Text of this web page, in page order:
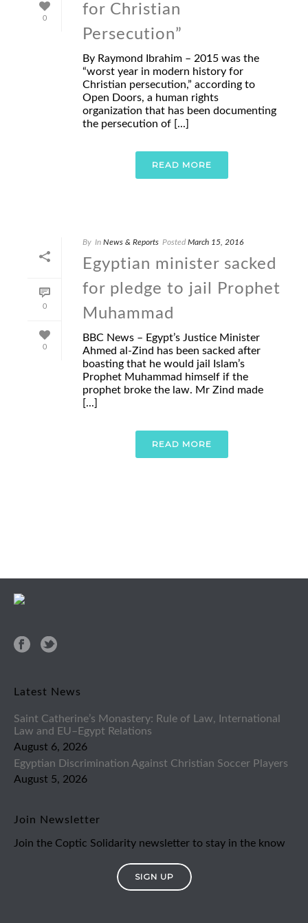
0
for Christian
Persecution”
By Raymond Ibrahim – 2015 was the
“worst year in modern history for
Christian persecution,” according to
Open Doors, a human rights
organization that has been documenting
the persecution of [...]
READ MORE
0
0
By In News & Reports Posted March 15, 2016
Egyptian minister sacked
for pledge to jail Prophet
Muhammad
BBC News – Egypt’s Justice Minister
Ahmed al-Zind has been sacked after
boasting that he would jail Islam’s
Prophet Muhammad himself if the
prophet broke the law. Mr Zind made
[...]
READ MORE
Latest News
Saint Catherine’s Monastery: Rule of Law, International
Law and EU–Egypt Relations
August 6, 2026
Egyptian Discrimination Against Christian Soccer Players
August 5, 2026
Join Newsletter
Join the Coptic Solidarity newsletter to stay in the know
SIGN UP